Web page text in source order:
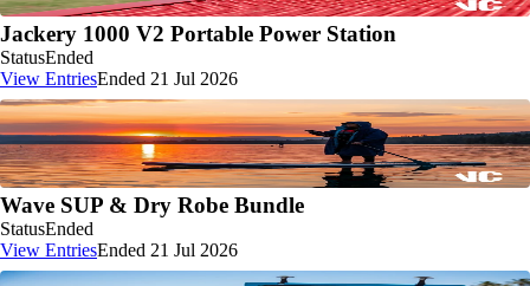
Jackery 1000 V2 Portable Power Station
StatusEnded
View EntriesEnded 21 Jul 2026
Wave SUP & Dry Robe Bundle
StatusEnded
View EntriesEnded 21 Jul 2026